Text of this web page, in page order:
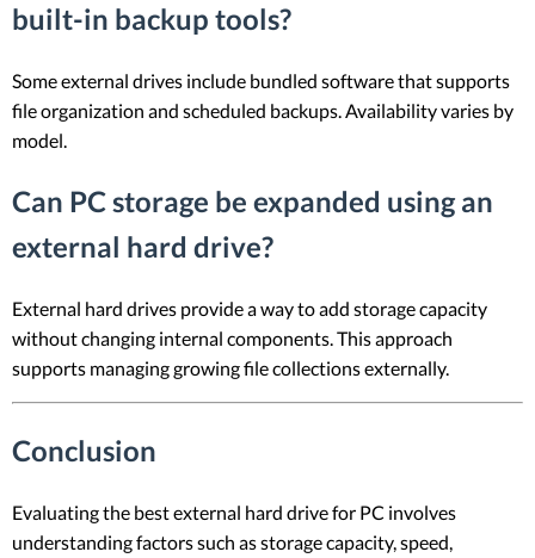
built-in backup tools?
Some external drives include bundled software that supports
file organization and scheduled backups. Availability varies by
model.
Can PC storage be expanded using an
external hard drive?
External hard drives provide a way to add storage capacity
without changing internal components. This approach
supports managing growing file collections externally.
Conclusion
Evaluating the best external hard drive for PC involves
understanding factors such as storage capacity, speed,